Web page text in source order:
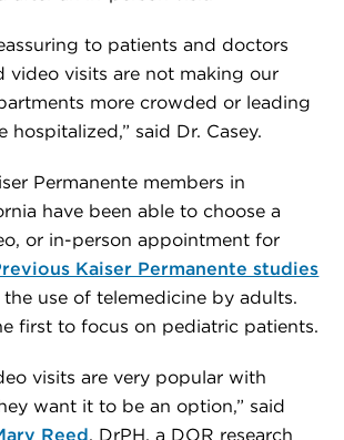
to patients and doctors
video visits are not making our
more crowded or leading
hospitalized,” said Dr. Casey.
Permanente members in
have been able to choose a
or in-person appointment for
Kaiser Permanente studies
the use of telemedicine by adults.
first to focus on pediatric patients.
visits are very popular with
want it to be an option,” said
Reed , DrPH, a DOR research